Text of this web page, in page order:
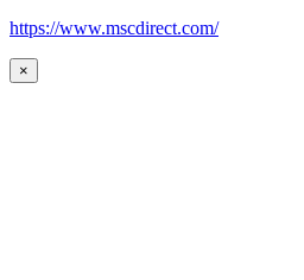
https://www.mscdirect.com/
×